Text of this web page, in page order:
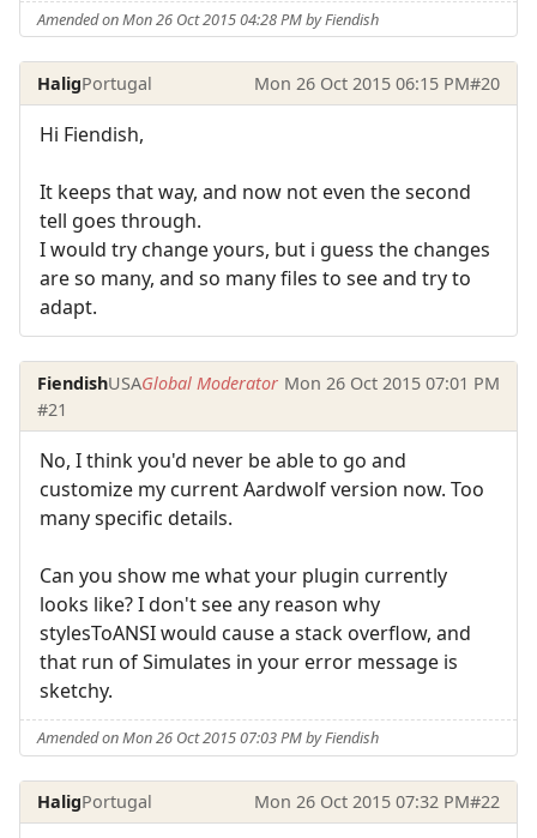
Amended on Mon 26 Oct 2015 04:28 PM by Fiendish
HaligPortugal Mon 26 Oct 2015 06:15 PM#20
Hi Fiendish,
It keeps that way, and now not even the second
tell goes through.
I would try change yours, but i guess the changes
are so many, and so many files to see and try to
adapt.
FiendishUSAGlobal Moderator Mon 26 Oct 2015 07:01 PM
#21
No, I think you'd never be able to go and
customize my current Aardwolf version now. Too
many specific details.
Can you show me what your plugin currently
looks like? I don't see any reason why
stylesToANSI would cause a stack overflow, and
that run of Simulates in your error message is
sketchy.
Amended on Mon 26 Oct 2015 07:03 PM by Fiendish
HaligPortugal Mon 26 Oct 2015 07:32 PM#22